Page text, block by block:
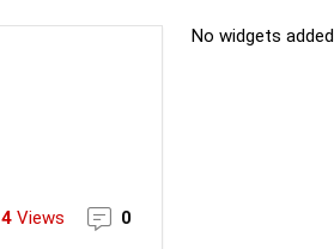
4 Views 0
No widgets added